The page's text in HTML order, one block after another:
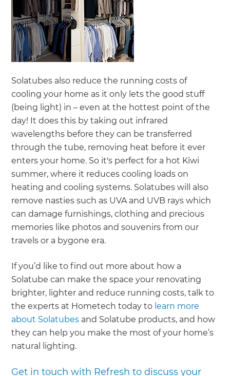
Solatubes also reduce the running costs of
cooling your home as it only lets the good stuff
(being light) in – even at the hottest point of the
day! It does this by taking out infrared
wavelengths before they can be transferred
through the tube, removing heat before it ever
enters your home. So it's perfect for a hot Kiwi
summer, where it reduces cooling loads on
heating and cooling systems. Solatubes will also
remove nasties such as UVA and UVB rays which
can damage furnishings, clothing and precious
memories like photos and souvenirs from our
travels or a bygone era.
If you’d like to find out more about how a
Solatube can make the space your renovating
brighter, lighter and reduce running costs, talk to
the experts at Hometech today to learn more
about Solatubes and Solatube products, and how
they can help you make the most of your home’s
natural lighting.
Get in touch with Refresh to discuss your